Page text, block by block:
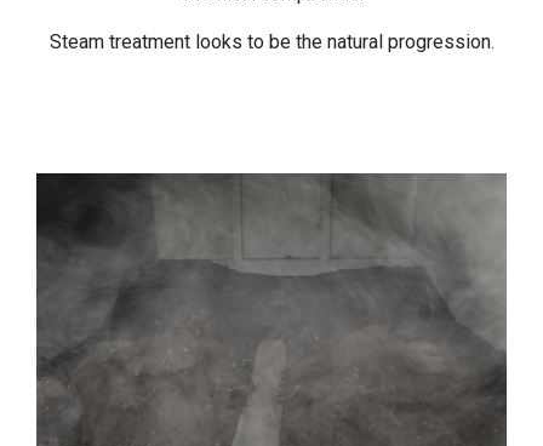
Steam treatment looks to be the natural progression.